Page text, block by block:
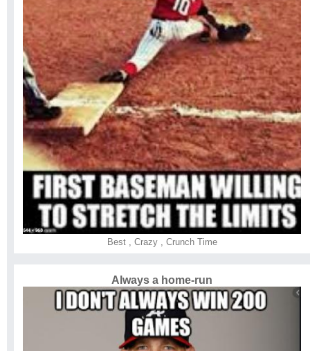
Best, Crazy, Crunch Time
Always a home-run